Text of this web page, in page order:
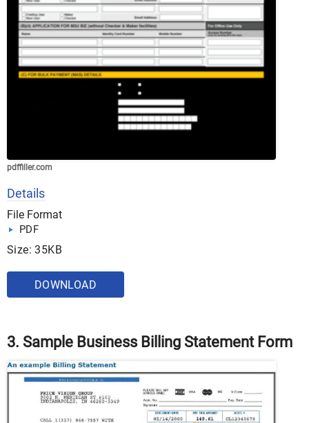
pdffiller.com
Details
File Format
PDF
Size: 35KB
DOWNLOAD
3. Sample Business Billing Statement Form